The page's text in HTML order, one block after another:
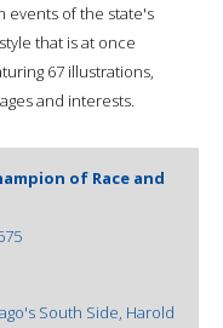
events of the state's
that is at once
67 illustrations,
and interests.
of Race and
South Side, Harold